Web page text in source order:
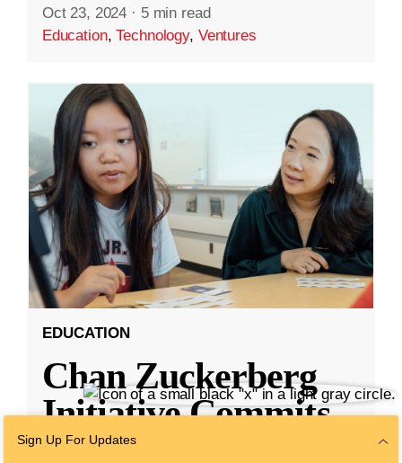
Oct 23, 2024 · 5 min read
Education,Technology, Ventures
EDUCATION
Chan Zuckerberg
Initiative Commits
Funding To Help
Sign Up For Updates